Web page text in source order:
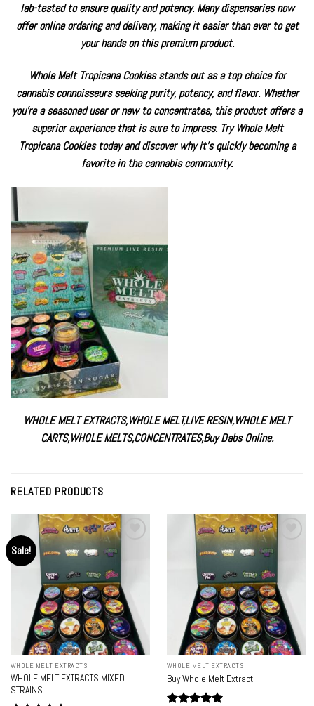
lab-tested to ensure quality and potency. Many dispensaries now
offer online ordering and delivery, making it easier than ever to get
your hands on this premium product.
Whole Melt Tropicana Cookies stands out as a top choice for
cannabis connoisseurs seeking purity, potency, and flavor. Whether
you’re a seasoned user or new to concentrates, this product offers a
superior experience that is sure to impress. Try Whole Melt
Tropicana Cookies today and discover why it’s quickly becoming a
favorite in the cannabis community.
WHOLE MELT EXTRACTS,WHOLE MELT,LIVE RESIN,WHOLE MELT
CARTS,WHOLE MELTS,CONCENTRATES,Buy Dabs Online.
RELATED PRODUCTS
Sale!
Add to
wishlist
WHOLE MELT EXTRACTS
WHOLE MELT EXTRACTS MIXED
STRAINS
Add to
wishlist
WHOLE MELT EXTRACTS
Buy Whole Melt Extract